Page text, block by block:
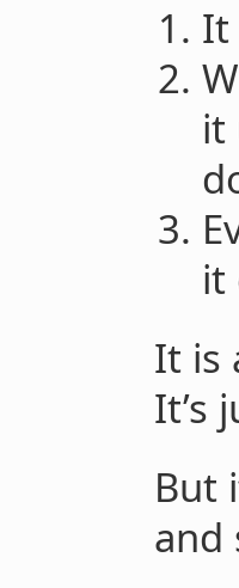
It
it
it
It is
It’s
But
and